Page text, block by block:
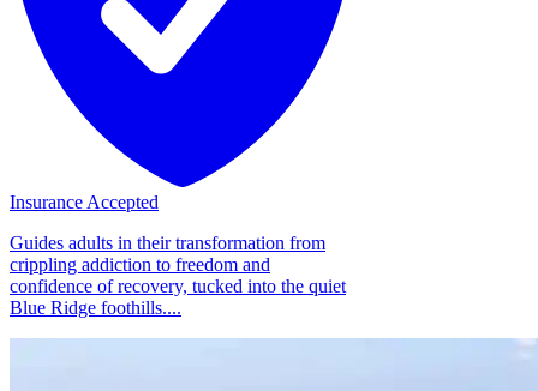
Insurance Accepted
Guides adults in their transformation from
crippling addiction to freedom and
confidence of recovery, tucked into the quiet
Blue Ridge foothills....